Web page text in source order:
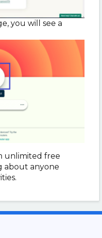
you will see a
unlimited free
about anyone